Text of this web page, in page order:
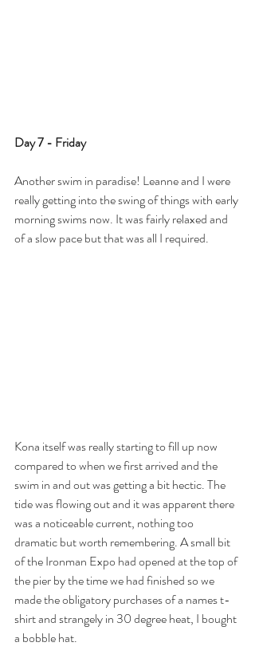
Day 7 - Friday
Another swim in paradise! Leanne and I were
really getting into the swing of things with early
morning swims now. It was fairly relaxed and
of a slow pace but that was all I required.
Kona itself was really starting to fill up now
compared to when we first arrived and the
swim in and out was getting a bit hectic. The
tide was flowing out and it was apparent there
was a noticeable current, nothing too
dramatic but worth remembering. A small bit
of the Ironman Expo had opened at the top of
the pier by the time we had finished so we
made the obligatory purchases of a names t-
shirt and strangely in 30 degree heat, I bought
a bobble hat.